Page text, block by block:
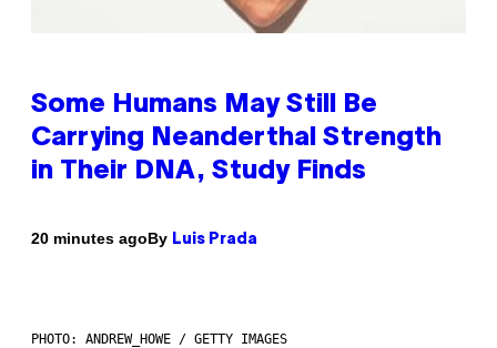
Some Humans May Still Be
Carrying Neanderthal Strength
in Their DNA, Study Finds
20 minutes agoBy Luis Prada
PHOTO: ANDREW_HOWE / GETTY IMAGES